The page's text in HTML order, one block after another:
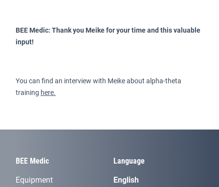
BEE Medic: Thank you Meike for your time and this valuable
input!
You can find an interview with Meike about alpha-theta
training here.
BEE Medic
Equipment
Language
English